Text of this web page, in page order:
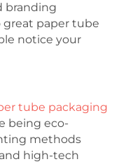
branding
great paper tube
notice your
tube packaging
being eco-
methods
high-tech